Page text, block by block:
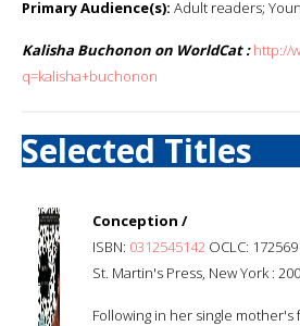
Primary Audience(s): Adult readers;
Kalisha Buchonon on WorldCat : http://
q=kalisha+buchonon
Selected Titles
Conception /
ISBN: 0312545142 OCLC:
St. Martin's Press, New York :
Following in her single